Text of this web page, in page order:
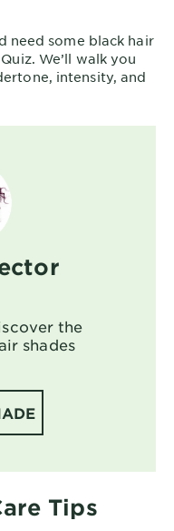
need some black hair
We’ll walk you
intensity, and
the
shades
Tips